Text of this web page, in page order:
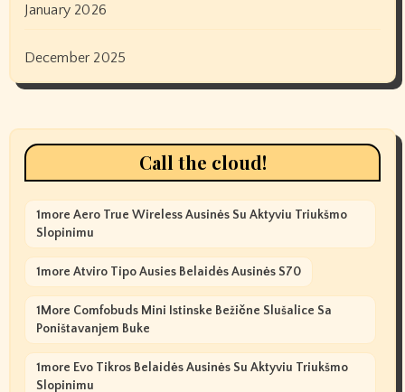
January 2026
December 2025
Call the cloud!
1more Aero True Wireless Ausinės Su Aktyviu Triukšmo
Slopinimu
1more Atviro Tipo Ausies Belaidės Ausinės S70
1More Comfobuds Mini Istinske Bežične Slušalice Sa
Poništavanjem Buke
1more Evo Tikros Belaidės Ausinės Su Aktyviu Triukšmo
Slopinimu